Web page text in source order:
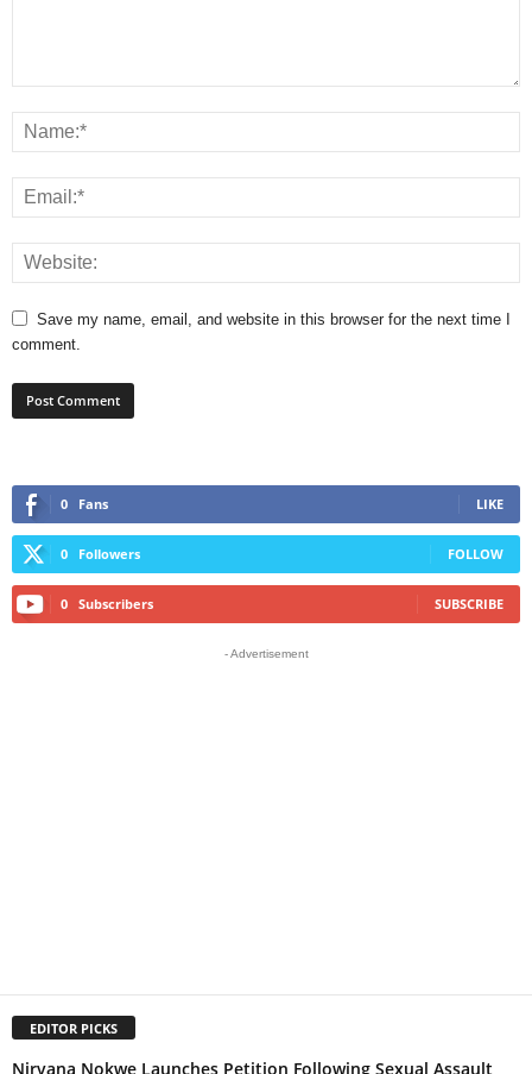
Save my name, email, and website in this browser for the next time I
comment.
0 Fans LIKE
0 Followers FOLLOW
0 Subscribers SUBSCRIBE
- Advertisement
EDITOR PICKS
Nirvana Nokwe Launches Petition Following Sexual Assault